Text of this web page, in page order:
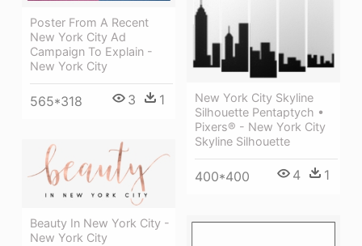
Poster From A Recent
New York City Ad
Campaign To Explain -
New York City
565*318 3 1
New York City Skyline
Silhouette Pentaptych •
Pixers® - New York City
Skyline Silhouette
400*400 4 1
Beauty In New York City -
New York City